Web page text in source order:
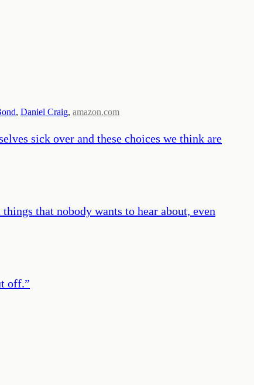
, Daniel Craig, amazon.com
sick over and these choices we think are
that nobody wants to hear about, even
off.”